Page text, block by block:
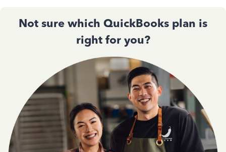
Not sure which QuickBooks plan is
right for you?